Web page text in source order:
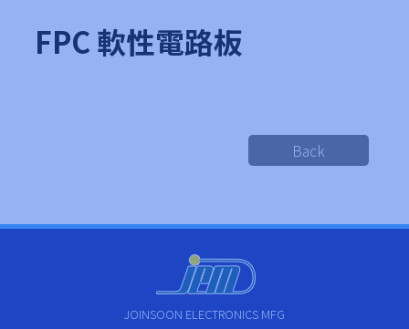
FPC 軟性電路板
Back
JOINSOON ELECTRONICS MFG